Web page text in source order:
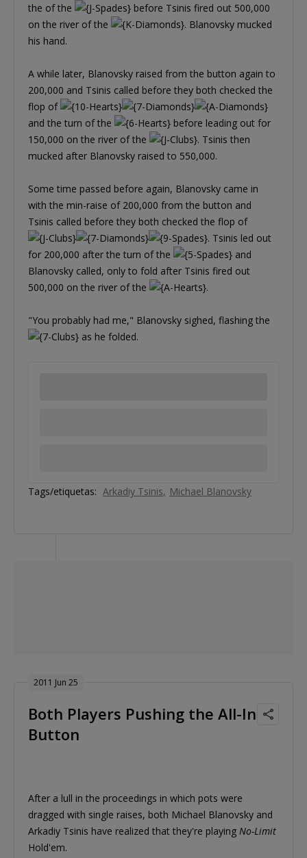
the of the
before Tsinis fired out 500,000
on the river of the
. Blanovsky mucked
his hand.
A while later, Blanovsky raised from the button again to
200,000 and Tsinis called before they both checked the
flop of
and the turn of the
before leading out for
150,000 on the river of the
. Tsinis then
mucked after Blanovsky raised to 550,000.
Some time passed before again, Blanovsky came in
with the min-raise of 200,000 from the button and
Tsinis called before they both checked the flop of
. Tsinis led out
for 200,000 after the turn of the
and
Blanovsky called, only to fold after Tsinis fired out
500,000 on the river of the
.
"You probably had me," Blanovsky sighed, flashing the
as he folded.
Tags/etiquetas: Arkadiy Tsinis Michael Blanovsky
2011 Jun 25
Both Players Pushing the All-In
Button
After a lull in the proceedings in which pots were
dragged with single raises, both Michael Blanovsky and
Arkadiy Tsinis have realized that they're playing No-Limit
Hold'em.